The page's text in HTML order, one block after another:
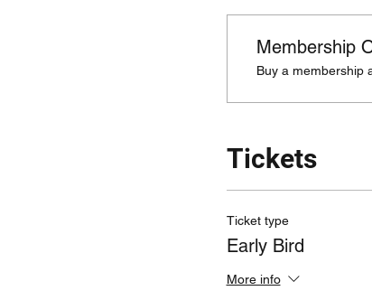
Membership
Buy a membership
Tickets
Ticket type
Early Bird
More info